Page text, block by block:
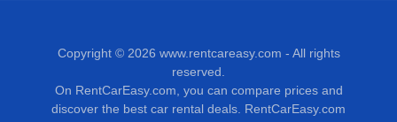
Copyright © 2026 www.rentcareasy.com - All rights
reserved.
On RentCarEasy.com, you can compare prices and
discover the best car rental deals. RentCarEasy.com